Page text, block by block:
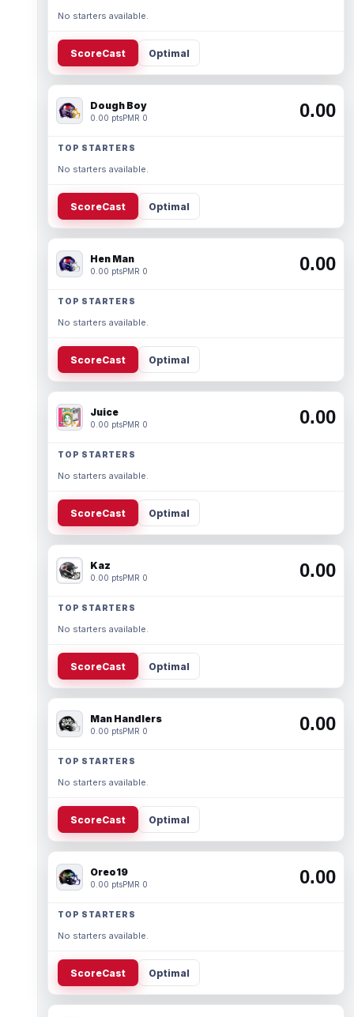
No starters available.
ScoreCast Optimal
Dough Boy
0.00 ptsPMR 0 0.00
TOP STARTERS
No starters available.
ScoreCast Optimal
Hen Man
0.00 ptsPMR 0 0.00
TOP STARTERS
No starters available.
ScoreCast Optimal
Juice
0.00 ptsPMR 0 0.00
TOP STARTERS
No starters available.
ScoreCast Optimal
Kaz
0.00 ptsPMR 0 0.00
TOP STARTERS
No starters available.
ScoreCast Optimal
Man Handlers
0.00 ptsPMR 0 0.00
TOP STARTERS
No starters available.
ScoreCast Optimal
Oreo19
0.00 ptsPMR 0 0.00
TOP STARTERS
No starters available.
ScoreCast Optimal